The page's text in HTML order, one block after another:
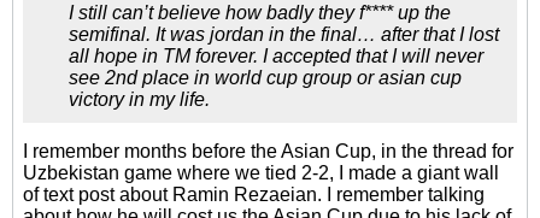
I still can’t believe how badly they f**** up the
semifinal. It was jordan in the final… after that I lost
all hope in TM forever. I accepted that I will never
see 2nd place in world cup group or asian cup
victory in my life.
I remember months before the Asian Cup, in the thread for
Uzbekistan game where we tied 2-2, I made a giant wall
of text post about Ramin Rezaeian. I remember talking